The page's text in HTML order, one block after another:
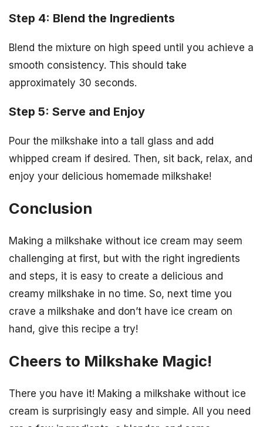
Step 4: Blend the Ingredients
Blend the mixture on high speed until you achieve a
smooth consistency. This should take
approximately 30 seconds.
Step 5: Serve and Enjoy
Pour the milkshake into a tall glass and add
whipped cream if desired. Then, sit back, relax, and
enjoy your delicious homemade milkshake!
Conclusion
Making a milkshake without ice cream may seem
challenging at first, but with the right ingredients
and steps, it is easy to create a delicious and
creamy milkshake in no time. So, next time you
crave a milkshake and don’t have ice cream on
hand, give this recipe a try!
Cheers to Milkshake Magic!
There you have it! Making a milkshake without ice
cream is surprisingly easy and simple. All you need